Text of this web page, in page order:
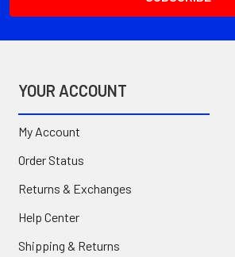
YOUR ACCOUNT
My Account
Order Status
Returns & Exchanges
Help Center
Shipping & Returns